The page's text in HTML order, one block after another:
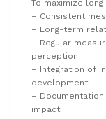
To maximize
– Consistent
– Long-term
– Regular
perception
– Integration of
development
–
impact